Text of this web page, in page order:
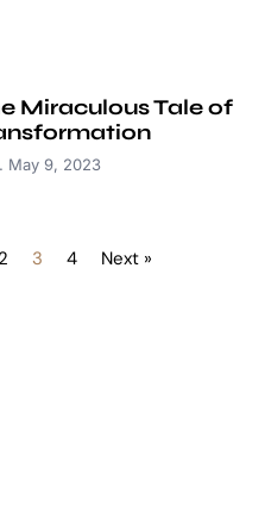
Miraculous Tale of
May 9, 2023
2 3 4 Next »